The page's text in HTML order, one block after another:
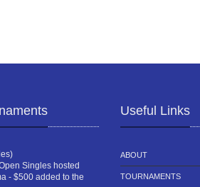
Singles hosted
- $500 added to the
Useful Links
ABOUT
TOURNAMENTS